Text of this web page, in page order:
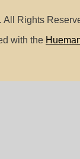
Rights
with the